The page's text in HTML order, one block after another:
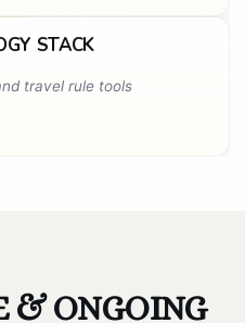
STACK
travel rule tools
& ONGOING